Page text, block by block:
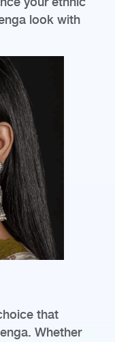
look with
that
Whether